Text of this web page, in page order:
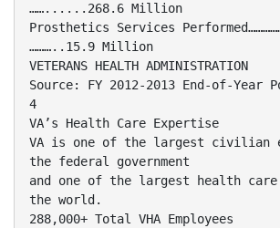
……......268.6 Million
Prosthetics Services
………..15.9 Million
VETERANS HEALTH ADMINISTRATION
Source: FY 2012-2013 End-of-Year
4
VA’s Health Care Expertise
VA is one of the largest civilian
the federal government
and one of the largest health care
the world.
288,000+ Total VHA Employees